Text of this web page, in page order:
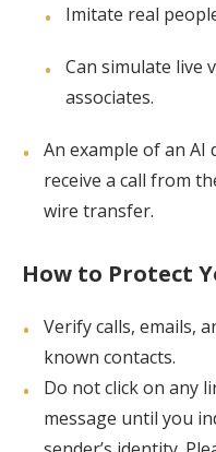
Imitate real
Can simulate live
associates.
An example of an AI
receive a call from
wire transfer.
How to Protect
Verify calls, emails,
known contacts.
Do not click on any
message until you